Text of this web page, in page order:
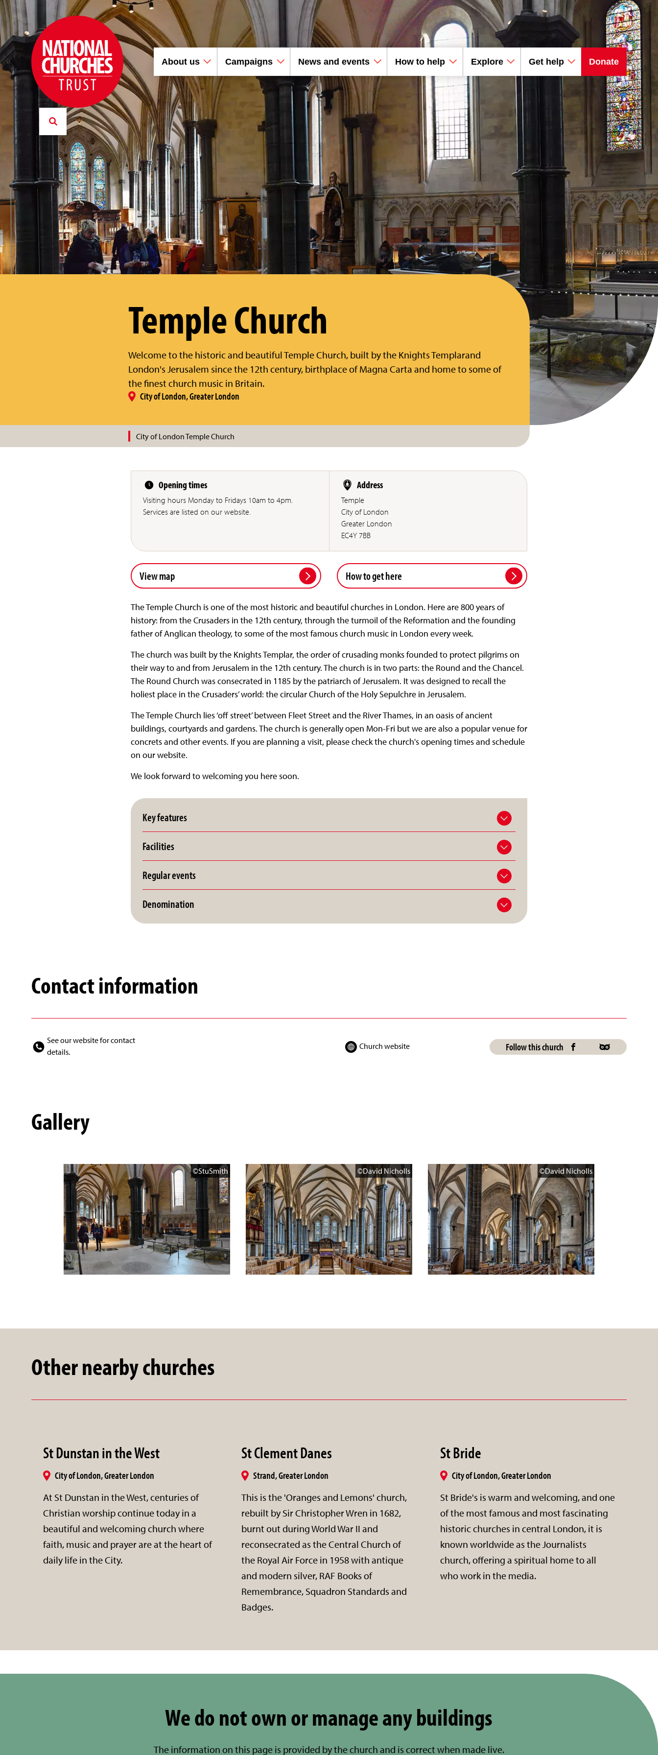
About us Campaigns News and events How to help Explore Get help Donate
Temple Church
Welcome to the historic and beautiful Temple Church, built by the Knights Templarand
London's Jerusalem since the 12th century, birthplace of Magna Carta and home to some of
the finest church music in Britain.
City of London, Greater London
City of London Temple Church
Opening times
Visiting hours Monday to Fridays 10am to 4pm.
Services are listed on our website.
Address
Temple
City of London
Greater London
EC4Y 7BB
View map How to get here
The Temple Church is one of the most historic and beautiful churches in London. Here are 800 years of
history: from the Crusaders in the 12th century, through the turmoil of the Reformation and the founding
father of Anglican theology, to some of the most famous church music in London every week.
The church was built by the Knights Templar, the order of crusading monks founded to protect pilgrims on
their way to and from Jerusalem in the 12th century. The church is in two parts: the Round and the Chancel.
The Round Church was consecrated in 1185 by the patriarch of Jerusalem. It was designed to recall the
holiest place in the Crusaders’ world: the circular Church of the Holy Sepulchre in Jerusalem.
The Temple Church lies ‘off street’ between Fleet Street and the River Thames, in an oasis of ancient
buildings, courtyards and gardens. The church is generally open Mon-Fri but we are also a popular venue for
concrets and other events. If you are planning a visit, please check the church's opening times and schedule
on our website.
We look forward to welcoming you here soon.
Key features
Facilities
Regular events
Denomination
Contact information
See our website for contact
details.
Church website Follow this church
Gallery
©StuSmith ©David Nicholls ©David Nicholls
Other nearby churches
St Dunstan in the West
City of London, Greater London
At St Dunstan in the West, centuries of
Christian worship continue today in a
beautiful and welcoming church where
faith, music and prayer are at the heart of
daily life in the City.
St Clement Danes
Strand, Greater London
This is the 'Oranges and Lemons' church,
rebuilt by Sir Christopher Wren in 1682,
burnt out during World War II and
reconsecrated as the Central Church of
the Royal Air Force in 1958 with antique
and modern silver, RAF Books of
Remembrance, Squadron Standards and
Badges.
St Bride
City of London, Greater London
St Bride's is warm and welcoming, and one
of the most famous and most fascinating
historic churches in central London, it is
known worldwide as the Journalists
church, offering a spiritual home to all
who work in the media.
We do not own or manage any buildings
The information on this page is provided by the church and is correct when made live.